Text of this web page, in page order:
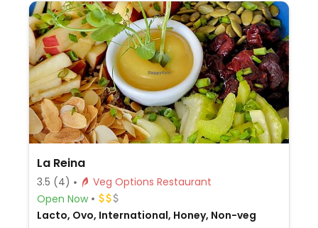
La Reina
3.5 (4)
Veg Options Restaurant
Open Now
Lacto, Ovo, International, Honey, Non-veg